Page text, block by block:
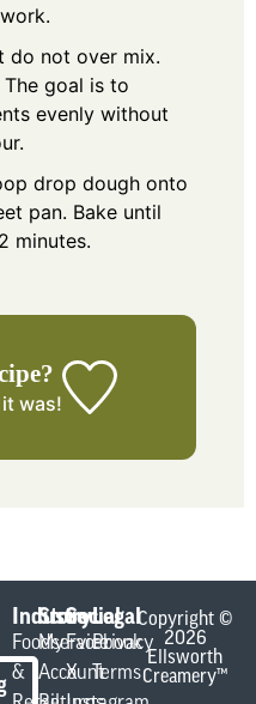
do not over mix.
The goal is to
evenly without
drop dough onto
pan. Bake until
minutes.
was!
Industry
Foodservice
&
Store
My
Account
Social
Facebook
X
Legal
Privacy
Terms
Copyright ©
2026
Ellsworth
Creamery™